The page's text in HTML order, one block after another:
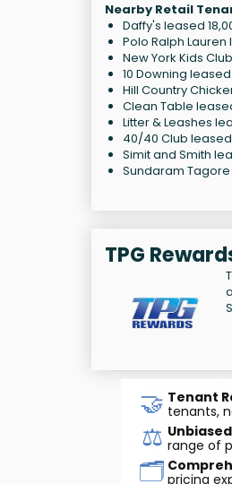
Nearby Retail
Daffy's leased
Polo Ralph Lauren
New York Kids
10 Downing leased
Hill Country
Clean Table
Litter & Leashes
40/40 Club leased
Simit and Smith
Sundaram Tagore
TPG
🤝 Tenant
tenants,
⚖️ range of
🗂️ pricing